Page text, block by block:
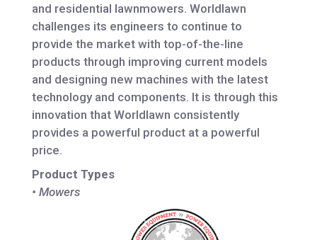
and residential lawnmowers. Worldlawn
challenges its engineers to continue to
provide the market with top-of-the-line
products through improving current models
and designing new machines with the latest
technology and components. It is through this
innovation that Worldlawn consistently
provides a powerful product at a powerful
price.
Product Types
• Mowers